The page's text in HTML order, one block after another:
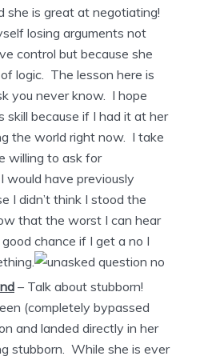
she is great at negotiating!
losing arguments not
control but because she
logic. The lesson here is
you never know. I hope
skill because if I had it at her
the world right now. I take
willing to ask for
would have previously
I didn’t think I stood the
that the worst I can hear
chance if I get a no I
– Talk about stubborn!
(completely bypassed
and landed directly in her
stubborn. While she is ever